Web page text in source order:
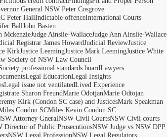
General NSW Peter Cosgrove
Peter HallIndictable offenceInternational Courts
BallJohn Basten
MckenzieJudge Ainslie-WallaceJudge Ann Ainslie-Wallace
Registrar James HowardJudicial ReviewJustice
KirkJustice LeemingJustice Mark LeemingJustice White
Society of NSW Law Council
professional standards boardLawyers
Legal EducationLegal Insights
Legal issue not ventilatedLived Experience
Sharon FreundMarie OdotjanMarie Odtojan
Kirk (Condon SC case) and JusticesMark Speakman
Condon SCMiles Kevin Condon SC
Attorney GneralNSW Civil CourtsNSW Civil courts
Director of Public ProsecutionsNSW Judge vs NSW DPP
NSW Legal ProfessionNSW Legal Regulators